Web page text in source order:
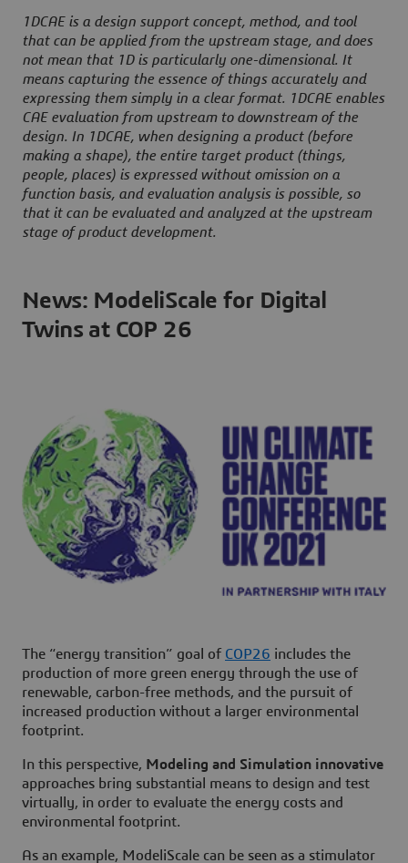
1DCAE is a design support concept, method, and tool
that can be applied from the upstream stage, and does
not mean that 1D is particularly one-dimensional. It
means capturing the essence of things accurately and
expressing them simply in a clear format. 1DCAE enables
CAE evaluation from upstream to downstream of the
design. In 1DCAE, when designing a product (before
making a shape), the entire target product (things,
people, places) is expressed without omission on a
function basis, and evaluation analysis is possible, so
that it can be evaluated and analyzed at the upstream
stage of product development.
News: ModeliScale for Digital
Twins at COP 26
The “energy transition” goal of COP26 includes the
production of more green energy through the use of
renewable, carbon-free methods, and the pursuit of
increased production without a larger environmental
footprint.
In this perspective, Modeling and Simulation innovative
approaches bring substantial means to design and test
virtually, in order to evaluate the energy costs and
environmental footprint.
As an example, ModeliScale can be seen as a stimulator